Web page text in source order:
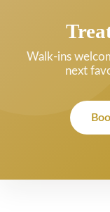
Walk-ins
next